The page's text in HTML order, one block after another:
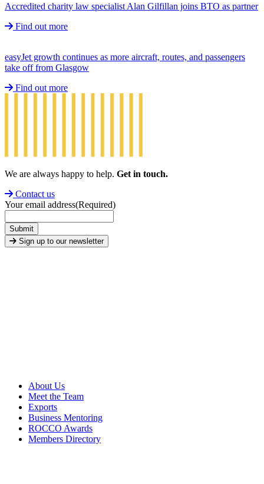
Accredited charity law specialist Alan Gilfillan joins BTO as partner
Find out more
easyJet growth continues as more aircraft, routes, and passengers
take off from Glasgow
Find out more
We are always happy to help. Get in touch.
Contact us
Your email address(Required)
Submit
Sign up to our newsletter
About Us
Meet the Team
Exports
Business Mentoring
ROCCO Awards
Members Directory